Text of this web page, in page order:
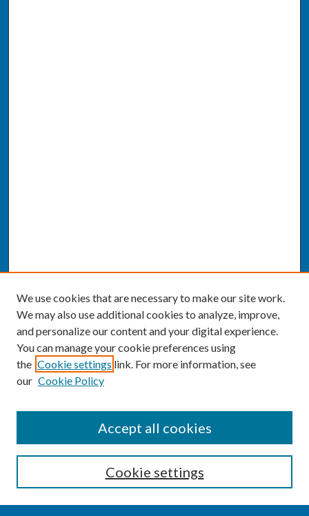
Enter search terms:
We use cookies that are necessary to make our site work.
We may also use additional cookies to analyze, improve,
and personalize our content and your digital experience.
You can manage your cookie preferences using
the Cookie settings link. For more information, see
our Cookie Policy
Cookie settings
Accept all cookies